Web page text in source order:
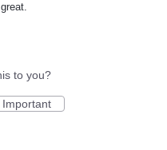
to you?
Important